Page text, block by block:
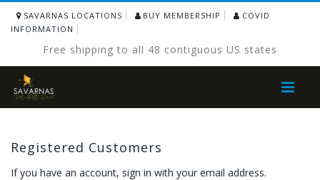
SAVARNAS LOCATIONS BUY MEMBERSHIP
COVID
INFORMATION
Free shipping to all 48 contiguous US states
Registered Customers
If you have an account, sign in with your email address.